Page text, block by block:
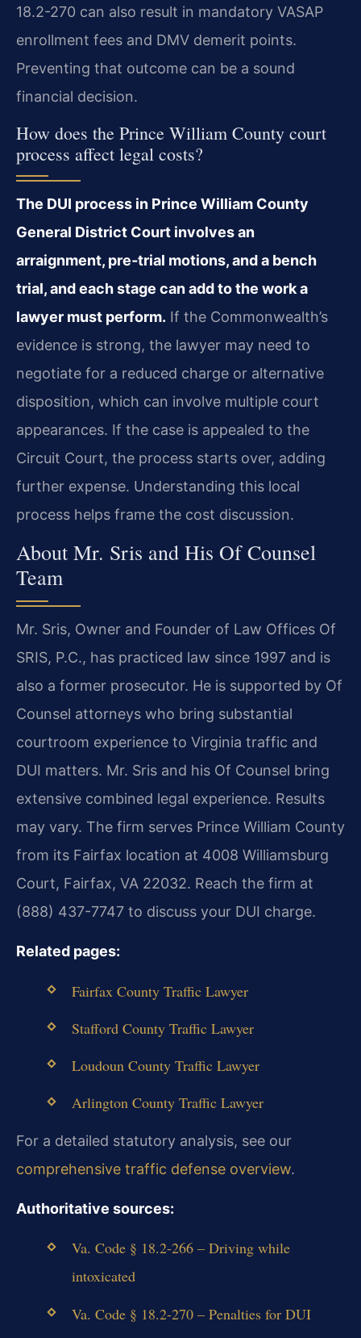
18.2-270 can also result in mandatory VASAP
enrollment fees and DMV demerit points.
Preventing that outcome can be a sound
financial decision.
How does the Prince William County court
process affect legal costs?
The DUI process in Prince William County
General District Court involves an
arraignment, pre‑trial motions, and a bench
trial, and each stage can add to the work a
lawyer must perform. If the Commonwealth’s
evidence is strong, the lawyer may need to
negotiate for a reduced charge or alternative
disposition, which can involve multiple court
appearances. If the case is appealed to the
Circuit Court, the process starts over, adding
further expense. Understanding this local
process helps frame the cost discussion.
About Mr. Sris and His Of Counsel
Team
Mr. Sris, Owner and Founder of Law Offices Of
SRIS, P.C., has practiced law since 1997 and is
also a former prosecutor. He is supported by Of
Counsel attorneys who bring substantial
courtroom experience to Virginia traffic and
DUI matters. Mr. Sris and his Of Counsel bring
extensive combined legal experience. Results
may vary. The firm serves Prince William County
from its Fairfax location at 4008 Williamsburg
Court, Fairfax, VA 22032. Reach the firm at
(888) 437-7747 to discuss your DUI charge.
Related pages:
Fairfax County Traffic Lawyer
Stafford County Traffic Lawyer
Loudoun County Traffic Lawyer
Arlington County Traffic Lawyer
For a detailed statutory analysis, see our
comprehensive traffic defense overview.
Authoritative sources:
Va. Code § 18.2-266 – Driving while
intoxicated
Va. Code § 18.2-270 – Penalties for DUI